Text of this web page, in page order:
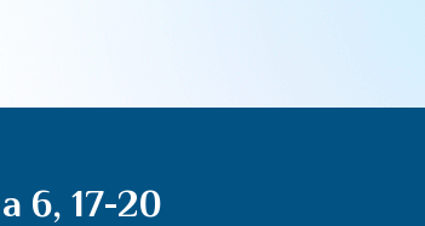
6, 17-20